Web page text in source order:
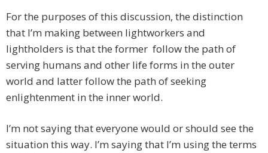
For the purposes of this discussion, the distinction
that I’m making between lightworkers and
lightholders is that the former follow the path of
serving humans and other life forms in the outer
world and latter follow the path of seeking
enlightenment in the inner world.
I’m not saying that everyone would or should see the
situation this way. I’m saying that I’m using the terms